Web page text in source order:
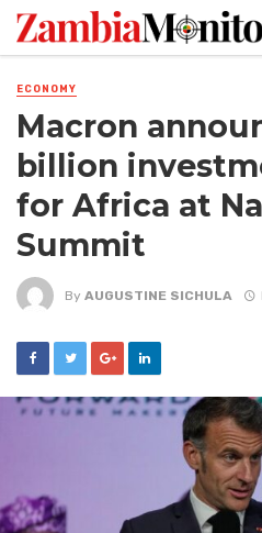
ECONOMY
Macron
billion
for Africa at
Summit
By AUGUSTINE SICHULA